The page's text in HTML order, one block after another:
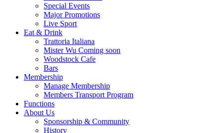
Special Events
Major Promotions
Live Sport
Eat & Drink
Trattoria Italiana
Mister Wu Coming soon
Woodstock Cafe
Bars
Membership
Manage Membership
Members Transport Program
Functions
About Us
Sponsorship & Community
History